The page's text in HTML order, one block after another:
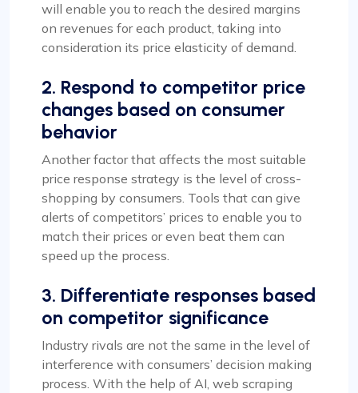
will enable you to reach the desired margins
on revenues for each product, taking into
consideration its price elasticity of demand.
2. Respond to competitor price
changes based on consumer
behavior
Another factor that affects the most suitable
price response strategy is the level of cross-
shopping by consumers. Tools that can give
alerts of competitors’ prices to enable you to
match their prices or even beat them can
speed up the process.
3. Differentiate responses based
on competitor significance
Industry rivals are not the same in the level of
interference with consumers’ decision making
process. With the help of AI, web scraping